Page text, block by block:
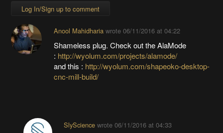
Log In/Sign up to comment
Anool Mahidhariawrote 06/11/2016 at 04:22
Shameless plug. Check out the AlaMode
: http://wyolum.com/projects/alamode/
and this : http://wyolum.com/shapeoko-desktop-
cnc-mill-build/
SlySciencewrote 06/11/2016 at 04:33